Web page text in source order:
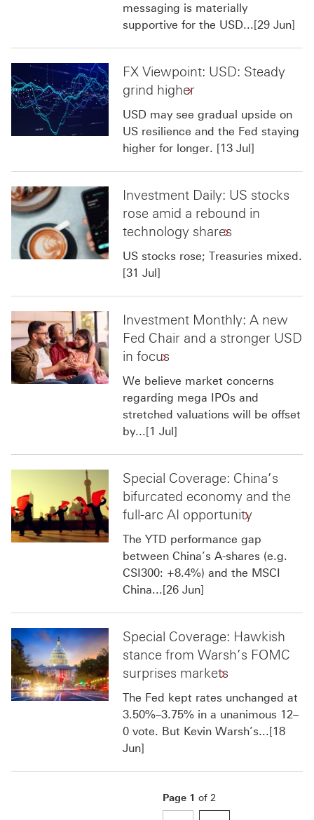
messaging is materially
supportive for the USD...[29 Jun]
FX Viewpoint: USD: Steady
grind higher
USD may see gradual upside on
US resilience and the Fed staying
higher for longer. [13 Jul]
Investment Daily: US stocks
rose amid a rebound in
technology shares
US stocks rose; Treasuries mixed.
[31 Jul]
Investment Monthly: A new
Fed Chair and a stronger USD
in focus
We believe market concerns
regarding mega IPOs and
stretched valuations will be offset
by...[1 Jul]
Special Coverage: China’s
bifurcated economy and the
full-arc AI opportunity
The YTD performance gap
between China’s A-shares (e.g.
CSI300: +8.4%) and the MSCI
China...[26 Jun]
Special Coverage: Hawkish
stance from Warsh’s FOMC
surprises markets
The Fed kept rates unchanged at
3.50%–3.75% in a unanimous 12–
0 vote. But Kevin Warsh’s...[18
Jun]
Page 1 of 2